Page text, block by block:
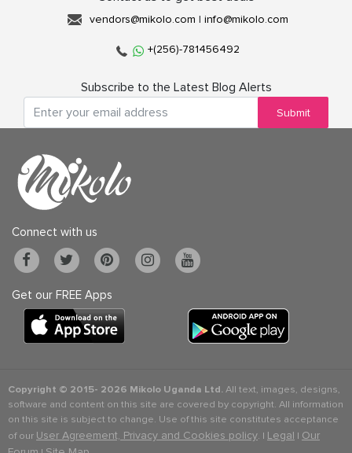
vendors@mikolo.com | info@mikolo.com
+(256)-781456492
Subscribe to the Latest Blog Alerts
Submit
Connect with us
Get our FREE Apps
Copyright © 2015- 2026 Mikolo Uganda Ltd.All text, images, designs,
software and content on this site are covered by copyright. All information
on this site is subject to change. Use of this site constitutes acceptance
of our User Agreement, Privacy and Cookies policy. | Legal | Our